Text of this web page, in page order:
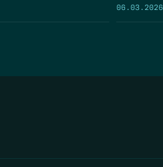
06.03.2026